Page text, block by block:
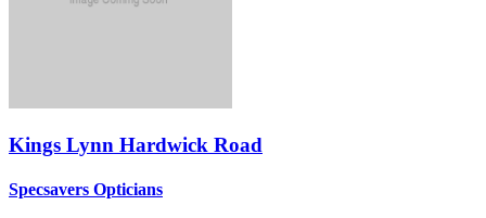
Kings Lynn Hardwick Road
Specsavers Opticians